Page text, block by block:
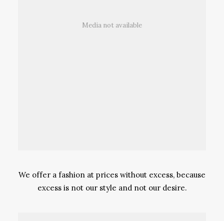
Media not available
We offer a fashion at prices without excess, because
excess is not our style and not our desire.